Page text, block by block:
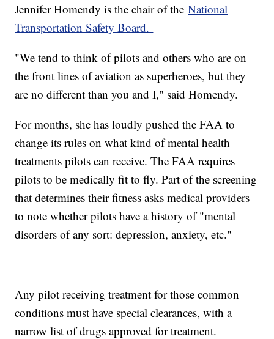
Jennifer Homendy is the chair of theNational
Transportation Safety Board.
"We tend to think of pilots and others who are on
the front lines of aviation as superheroes, but they
are no different than you and I," said Homendy.
For months, she has loudly pushed the FAA to
change its rules on what kind of mental health
treatments pilots can receive. The FAA requires
pilots to be medically fit to fly. Part of the screening
that determines their fitness asks medical providers
to note whether pilots have a history of "mental
disorders of any sort: depression, anxiety, etc."
Any pilot receiving treatment for those common
conditions must have special clearances, with a
narrow list of drugs approved for treatment.